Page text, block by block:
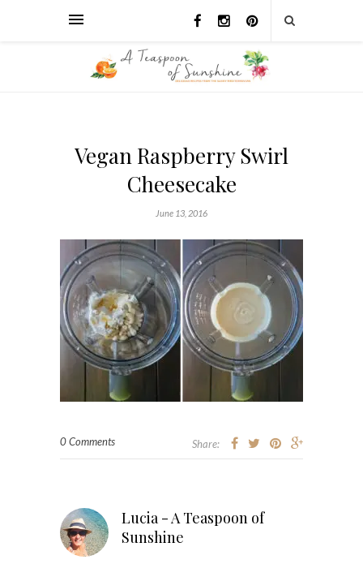
Vegan Raspberry Swirl
Cheesecake
June 13, 2016
0 Comments Share:
Lucia - A Teaspoon of
Sunshine